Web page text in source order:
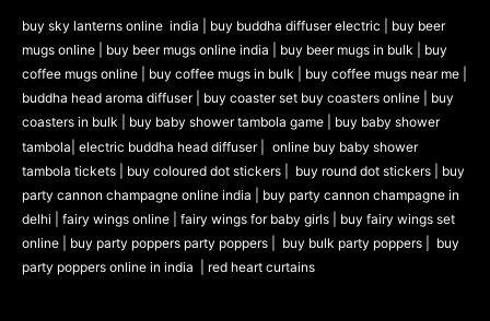
buy sky lanterns online india buy buddha diffuser electric |
buy beer
mugs online | buy beer mugs online india buy beer mugs in bulk |
buy
coffee mugs online |
buy coffee mugs in bulk | buy coffee mugs near me |
buddha head aroma diffuser| buy coaster set buy coasters online | buy
coasters in bulk | buy baby shower tambola game | buy baby shower
tambola| electric buddha head diffuser |
online buy baby shower
tambola tickets | buy coloured dot stickers | buy round dot stickers | buy
party cannon champagne online india | buy party cannon champagne in
delhi | fairy wings online | fairy wings for baby girls | buy fairy wings set
online | buy party poppers party poppers | buy bulk party poppers | buy
party poppers online in india
| red heart curtains